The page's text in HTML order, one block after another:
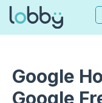
Google
Google